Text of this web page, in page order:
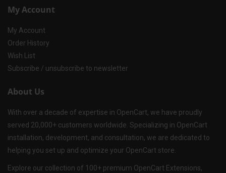
My Account
My Account
Order History
Wish List
Subscribe / unsubscribe to newsletter
About Us
With over a decade of expertise in OpenCart, we have proudly
served 20,000+ customers worldwide. Specializing in OpenCart
installation, development, and consultation, we are dedicated to
helping you set up and optimize your OpenCart store.
Explore our collection of 100+ premium OpenCart Extensions,